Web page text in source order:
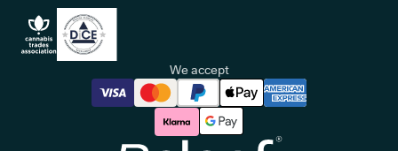
We accept